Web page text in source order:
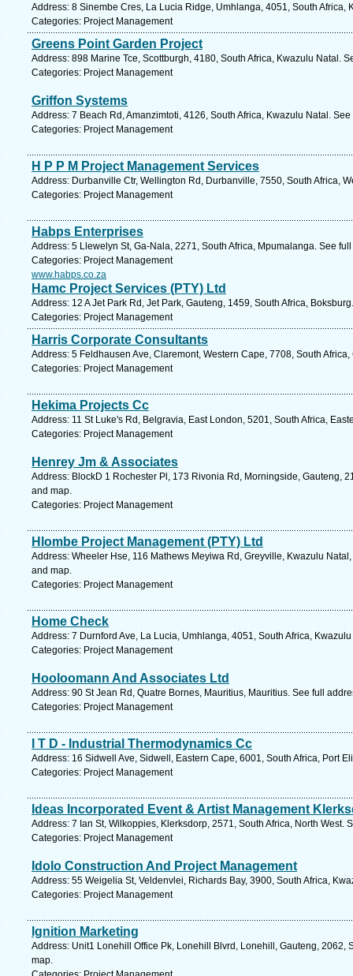
Address: 8 Sinembe Cres, La Lucia Ridge, Umhlanga, 4051, South Africa,
Categories: Project Management
Greens Point Garden Project
Address: 898 Marine Tce, Scottburgh, 4180, South Africa, Kwazulu Natal.
Categories: Project Management
Griffon Systems
Address: 7 Beach Rd, Amanzimtoti, 4126, South Africa, Kwazulu Natal.
Categories: Project Management
H P P M Project Management Services
Address: Durbanville Ctr, Wellington Rd, Durbanville, 7550, South Africa,
Categories: Project Management
Habps Enterprises
Address: 5 Llewelyn St, Ga-Nala, 2271, South Africa, Mpumalanga. See
Categories: Project Management
www.habps.co.za
Hamc Project Services (PTY) Ltd
Address: 12 A Jet Park Rd, Jet Park, Gauteng, 1459, South Africa,
Categories: Project Management
Harris Corporate Consultants
Address: 5 Feldhausen Ave, Claremont, Western Cape, 7708, South
Categories: Project Management
Hekima Projects Cc
Address: 11 St Luke's Rd, Belgravia, East London, 5201, South Africa,
Categories: Project Management
Henrey Jm & Associates
Address: BlockD 1 Rochester Pl, 173 Rivonia Rd, Morningside, Gauteng,
and map.
Categories: Project Management
Hlombe Project Management (PTY) Ltd
Address: Wheeler Hse, 116 Mathews Meyiwa Rd, Greyville, Kwazulu
and map.
Categories: Project Management
Home Check
Address: 7 Durnford Ave, La Lucia, Umhlanga, 4051, South Africa,
Categories: Project Management
Hooloomann And Associates Ltd
Address: 90 St Jean Rd, Quatre Bornes, Mauritius, Mauritius. See full
Categories: Project Management
I T D - Industrial Thermodynamics Cc
Address: 16 Sidwell Ave, Sidwell, Eastern Cape, 6001, South Africa, Port
Categories: Project Management
Ideas Incorporated Event & Artist Management
Address: 7 Ian St, Wilkoppies, Klerksdorp, 2571, South Africa, North West.
Categories: Project Management
Idolo Construction And Project Management
Address: 55 Weigelia St, Veldenvlei, Richards Bay, 3900, South Africa,
Categories: Project Management
Ignition Marketing
Address: Unit1 Lonehill Office Pk, Lonehill Blvrd, Lonehill, Gauteng, 2062,
map.